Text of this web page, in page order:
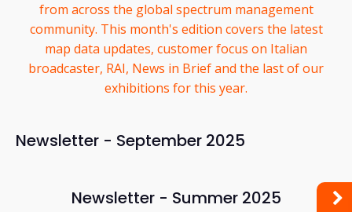
from across the global spectrum management
community. This month's edition covers the latest
map data updates, customer focus on Italian
broadcaster, RAI, News in Brief and the last of our
exhibitions for this year.
Newsletter - September 2025
Newsletter - Summer 2025